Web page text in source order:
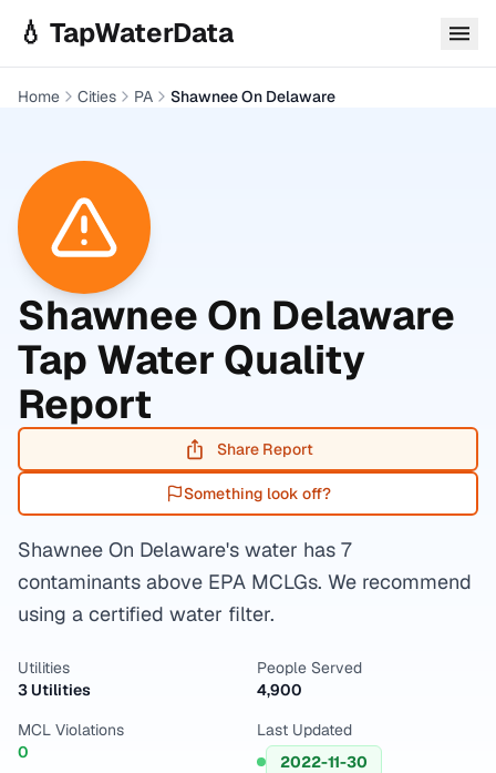
💧 TapWaterData
Home Cities PA Shawnee On Delaware
Shawnee On Delaware
Tap Water Quality
Report
Share Report
Something look off?
Shawnee On Delaware's water has 7
contaminants above EPA MCLGs. We recommend
using a certified water filter.
Utilities
3 Utilities
People Served
4,900
MCL Violations
0
Last Updated
2022-11-30